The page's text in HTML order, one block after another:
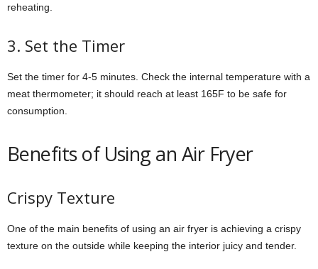
reheating.
3. Set the Timer
Set the timer for 4-5 minutes. Check the internal temperature with a
meat thermometer; it should reach at least 165F to be safe for
consumption.
Benefits of Using an Air Fryer
Crispy Texture
One of the main benefits of using an air fryer is achieving a crispy
texture on the outside while keeping the interior juicy and tender.